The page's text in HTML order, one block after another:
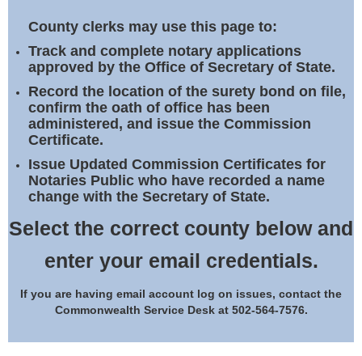
Notary Commissions
County clerks may use this page to:
Track and complete notary applications
approved by the Office of Secretary of State.
Record the location of the surety bond on file,
confirm the oath of office has been
administered, and issue the Commission
Certificate.
Issue Updated Commission Certificates for
Notaries Public who have recorded a name
change with the Secretary of State.
Select the correct county below and
enter your email credentials.
If you are having email account log on issues, contact the
Commonwealth Service Desk at 502-564-7576.